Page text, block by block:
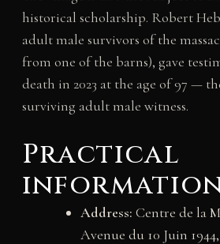
historical scholarship. Robert
adult male survivors of the
from one of the barns), gave
death in 2023 at the age of 97 —
surviving adult male witness.
Practical
Address: Centre de la
Avenue du 10 Juin